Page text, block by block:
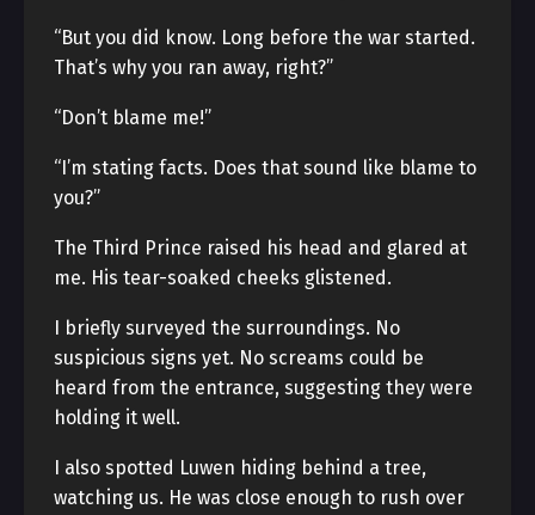
“But you did know. Long before the war started.
That’s why you ran away, right?”
“Don’t blame me!”
“I’m stating facts. Does that sound like blame to
you?”
The Third Prince raised his head and glared at
me. His tear-soaked cheeks glistened.
I briefly surveyed the surroundings. No
suspicious signs yet. No screams could be
heard from the entrance, suggesting they were
holding it well.
I also spotted Luwen hiding behind a tree,
watching us. He was close enough to rush over